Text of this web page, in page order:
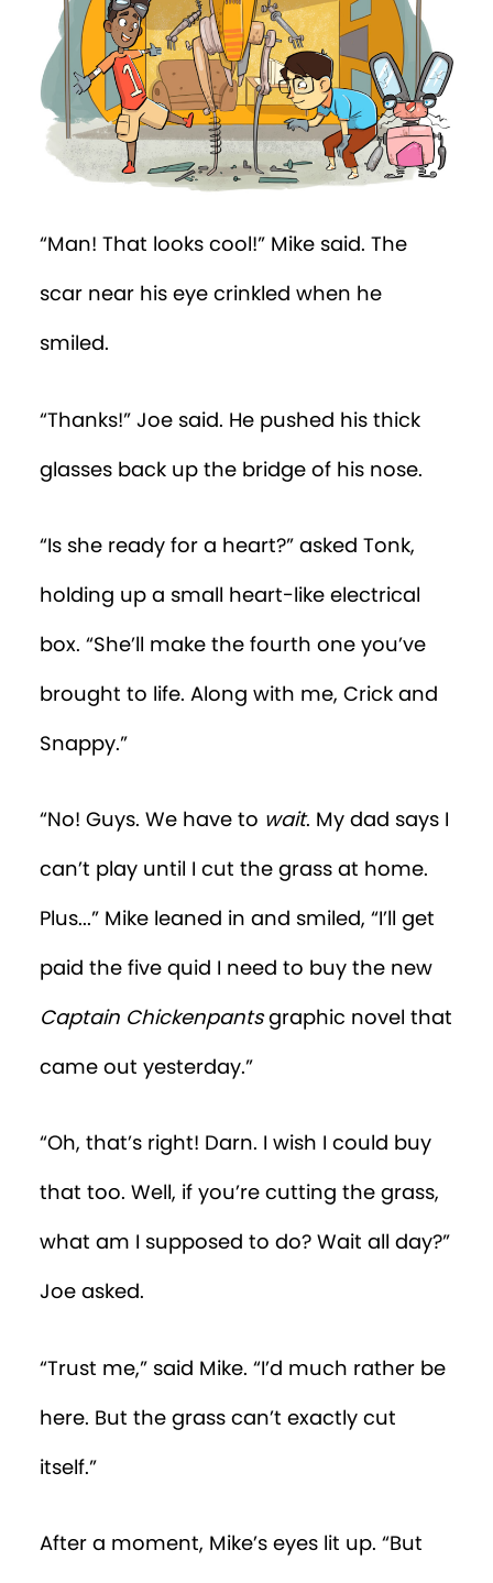
“Man! That looks cool!” Mike said. The
scar near his eye crinkled when he
smiled.
“Thanks!” Joe said. He pushed his thick
glasses back up the bridge of his nose.
“Is she ready for a heart?” asked Tonk,
holding up a small heart-like electrical
box. “She’ll make the fourth one you’ve
brought to life. Along with me, Crick and
Snappy.”
“No! Guys. We have to wait. My dad says I
can’t play until I cut the grass at home.
Plus...” Mike leaned in and smiled, “I’ll get
paid the five quid I need to buy the new
Captain Chickenpantsgraphic novel that
came out yesterday.”
“Oh, that’s right! Darn. I wish I could buy
that too. Well, if you’re cutting the grass,
what am I supposed to do? Wait all day?”
Joe asked.
“Trust me,” said Mike. “I’d much rather be
here. But the grass can’t exactly cut
itself.”
After a moment, Mike’s eyes lit up. “But